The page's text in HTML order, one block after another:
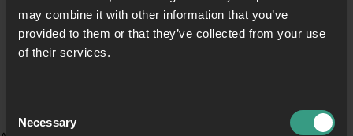
may combine it with other information that you’ve
provided to them or that they’ve collected from your use
of their services.
Selection
Necessary